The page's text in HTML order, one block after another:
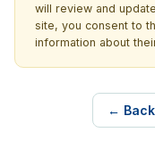
will review and
site, you consent to
information about
←